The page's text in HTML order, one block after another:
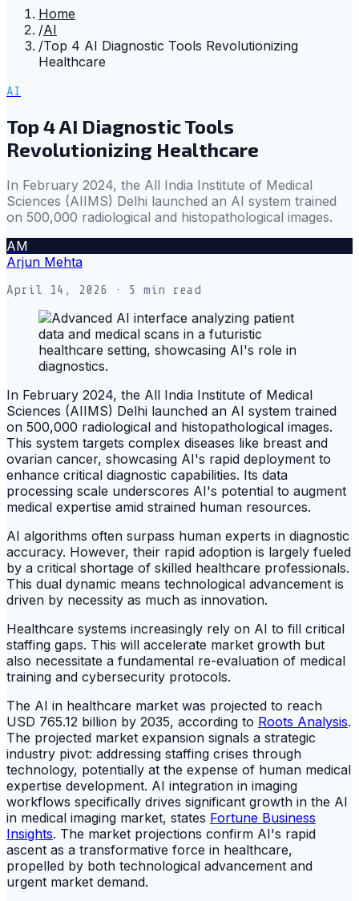
Home
/AI
/Top 4 AI Diagnostic Tools Revolutionizing
Healthcare
AI
Top 4 AI Diagnostic Tools
Revolutionizing Healthcare
In February 2024, the All India Institute of Medical
Sciences (AIIMS) Delhi launched an AI system trained
on 500,000 radiological and histopathological images.
AM
Arjun Mehta
April 14, 2026 · 5 min read
In February 2024, the All India Institute of Medical
Sciences (AIIMS) Delhi launched an AI system trained
on 500,000 radiological and histopathological images.
This system targets complex diseases like breast and
ovarian cancer, showcasing AI's rapid deployment to
enhance critical diagnostic capabilities. Its data
processing scale underscores AI's potential to augment
medical expertise amid strained human resources.
AI algorithms often surpass human experts in diagnostic
accuracy. However, their rapid adoption is largely fueled
by a critical shortage of skilled healthcare professionals.
This dual dynamic means technological advancement is
driven by necessity as much as innovation.
Healthcare systems increasingly rely on AI to fill critical
staffing gaps. This will accelerate market growth but
also necessitate a fundamental re-evaluation of medical
training and cybersecurity protocols.
The AI in healthcare market was projected to reach
USD 765.12 billion by 2035, according to Roots Analysis.
The projected market expansion signals a strategic
industry pivot: addressing staffing crises through
technology, potentially at the expense of human medical
expertise development. AI integration in imaging
workflows specifically drives significant growth in the AI
in medical imaging market, states Fortune Business
Insights. The market projections confirm AI's rapid
ascent as a transformative force in healthcare,
propelled by both technological advancement and
urgent market demand.